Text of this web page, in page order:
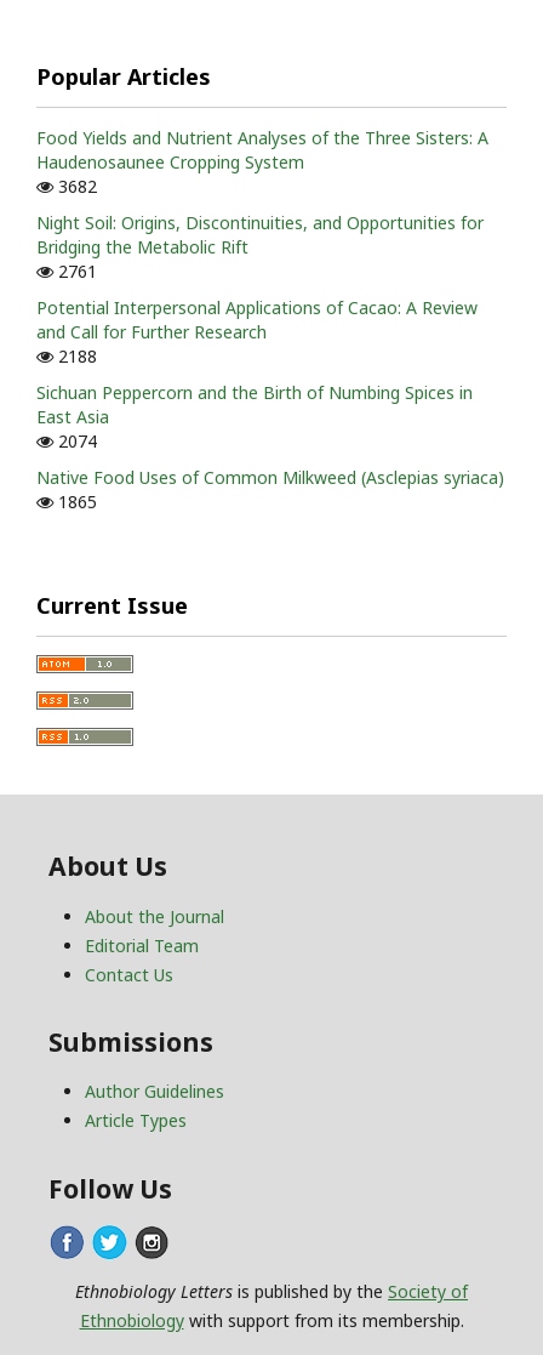
Popular Articles
Food Yields and Nutrient Analyses of the Three Sisters: A
Haudenosaunee Cropping System
3682
Night Soil: Origins, Discontinuities, and Opportunities for
Bridging the Metabolic Rift
2761
Potential Interpersonal Applications of Cacao: A Review
and Call for Further Research
2188
Sichuan Peppercorn and the Birth of Numbing Spices in
East Asia
2074
Native Food Uses of Common Milkweed (Asclepias syriaca)
1865
Current Issue
About Us
About the Journal
Editorial Team
Contact Us
Submissions
Author Guidelines
Article Types
Follow Us
Ethnobiology Letters is published by the Society of
Ethnobiologywith support from its membership.